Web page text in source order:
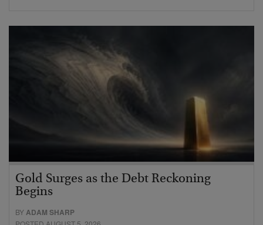
Gold Surges as the Debt Reckoning
Begins
BYADAM SHARP